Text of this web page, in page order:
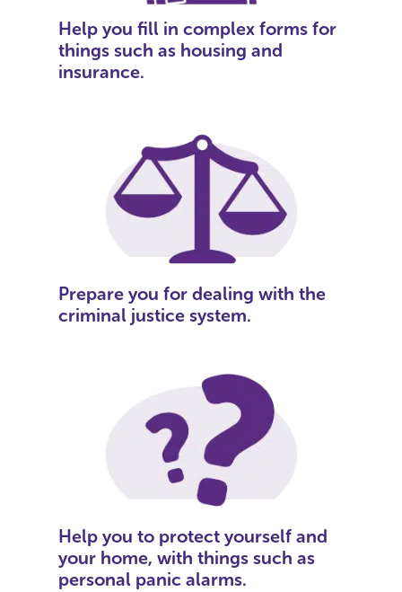
Help you fill in complex forms for
things such as housing and
insurance.
Prepare you for dealing with the
criminal justice system.
Help you to protect yourself and
your home, with things such as
personal panic alarms.